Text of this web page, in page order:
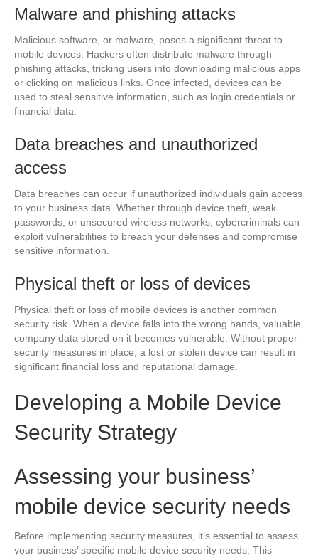
Malware and phishing attacks
Malicious software, or malware, poses a significant threat to
mobile devices. Hackers often distribute malware through
phishing attacks, tricking users into downloading malicious apps
or clicking on malicious links. Once infected, devices can be
used to steal sensitive information, such as login credentials or
financial data.
Data breaches and unauthorized
access
Data breaches can occur if unauthorized individuals gain access
to your business data. Whether through device theft, weak
passwords, or unsecured wireless networks, cybercriminals can
exploit vulnerabilities to breach your defenses and compromise
sensitive information.
Physical theft or loss of devices
Physical theft or loss of mobile devices is another common
security risk. When a device falls into the wrong hands, valuable
company data stored on it becomes vulnerable. Without proper
security measures in place, a lost or stolen device can result in
significant financial loss and reputational damage.
Developing a Mobile Device
Security Strategy
Assessing your business’
mobile device security needs
Before implementing security measures, it’s essential to assess
your business’ specific mobile device security needs. This